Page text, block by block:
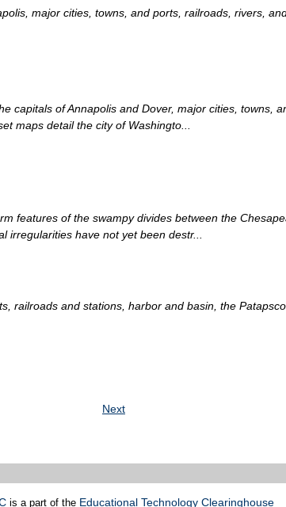
major cities, towns, and ports, railroads, rivers,
capitals of Annapolis and Dover, major cities, towns,
maps detail the city of Washingto...
features of the swampy divides between the
irregularities have not yet been destr...
railroads and stations, harbor and basin, the
Next
is a part of the Educational Technology Clearinghouse